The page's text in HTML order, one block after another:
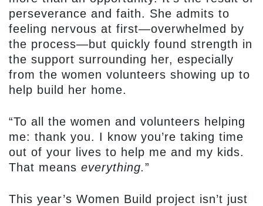
perseverance and faith. She admits to
feeling nervous at first—overwhelmed by
the process—but quickly found strength in
the support surrounding her, especially
from the women volunteers showing up to
help build her home.
“To all the women and volunteers helping
me: thank you. I know you’re taking time
out of your lives to help me and my kids.
That means everything.”
This year’s Women Build project isn’t just